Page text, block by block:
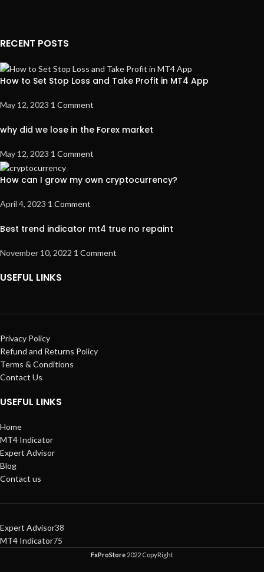
RECENT POSTS
How to Set Stop Loss and Take Profit in MT4 App
May 12, 2023 1 Comment
why did we lose in the Forex market
May 12, 2023 1 Comment
How can I grow my own cryptocurrency?
April 4, 2023 1 Comment
Best trend indicator mt4 true no repaint
November 10, 2022 1 Comment
USEFUL LINKS
Privacy Policy
Refund and Returns Policy
Terms & Conditions
Contact Us
USEFUL LINKS
Home
MT4 Indicator
Expert Advisor
Blog
Contact us
Expert Advisor38
MT4 Indicator75
FxProStore 2022 CopyRight